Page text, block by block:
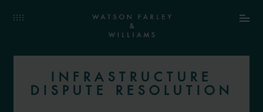
INFRASTRUCTURE
DISPUTE RESOLUTION